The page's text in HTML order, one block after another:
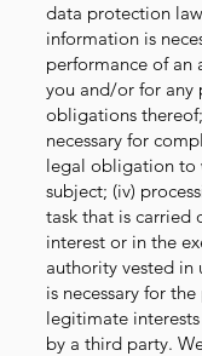
data protection
information is
performance of an
you and/or for any
obligations
necessary for
legal obligation to
subject; (iv)
task that is carried
interest or in the
authority vested in
is necessary for
legitimate
by a third party.